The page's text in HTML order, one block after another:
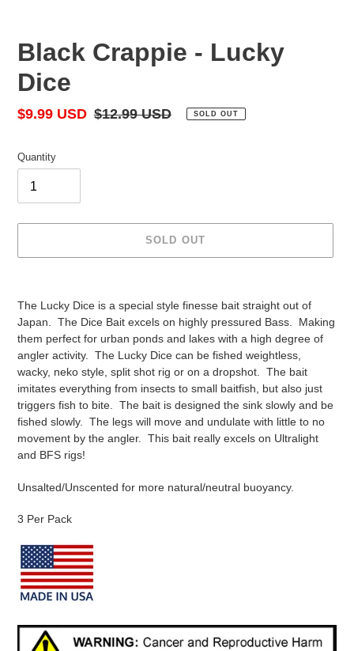
Black Crappie - Lucky
Dice
Sale
$9.99 USD Regular
$12.99 USD SOLD OUT
Quantity
SOLD OUT
your
The Lucky Dice is a special style finesse bait straight out of
Japan. The Dice Bait excels on highly pressured Bass. Making
them perfect for urban ponds and lakes with a high degree of
angler activity. The Lucky Dice can be fished weightless,
wacky, neko style, split shot rig or on a dropshot. The bait
imitates everything from insects to small baitfish, but also just
triggers fish to bite. The bait is designed the sink slowly and be
fished slowly. The legs will move and undulate with little to no
movement by the angler. This bait really excels on Ultralight
and BFS rigs!
Unsalted/Unscented for more natural/neutral buoyancy.
3 Per Pack